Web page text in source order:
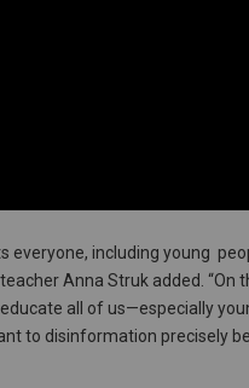
including young
Anna Struk added. “On
all of us—especially
to disinformation precisely